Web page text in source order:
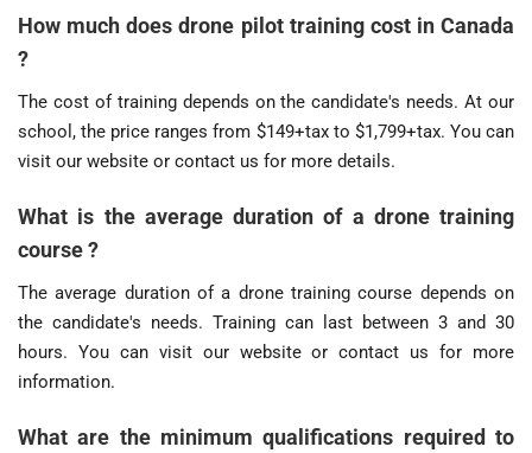
How much does drone pilot training cost in Canada
?
The cost of training depends on the candidate's needs. At our
school, the price ranges from $149+tax to $1,799+tax. You can
visit our website or contact us for more details.
What is the average duration of a drone training
course ?
The average duration of a drone training course depends on
the candidate's needs. Training can last between 3 and 30
hours. You can visit our website or contact us for more
information.
What are the minimum qualifications required to